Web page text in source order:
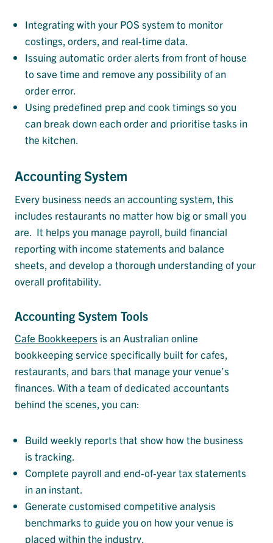
Integrating with your POS system to monitor
costings, orders, and real-time data.
Issuing automatic order alerts from front of house
to save time and remove any possibility of an
order error.
Using predefined prep and cook timings so you
can break down each order and prioritise tasks in
the kitchen.
Accounting System
Every business needs an accounting system, this
includes restaurants no matter how big or small you
are. It helps you manage payroll, build financial
reporting with income statements and balance
sheets, and develop a thorough understanding of your
overall profitability.
Accounting System Tools
Cafe Bookkeepers is an Australian online
bookkeeping service specifically built for cafes,
restaurants, and bars that manage your venue’s
finances. With a team of dedicated accountants
behind the scenes, you can:
Build weekly reports that show how the business
is tracking.
Complete payroll and end-of-year tax statements
in an instant.
Generate customised competitive analysis
benchmarks to guide you on how your venue is
placed within the industry.